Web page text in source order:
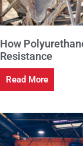
How
Resistance
Read More